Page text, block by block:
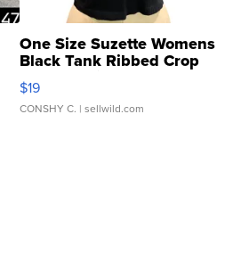
One Size Suzette Womens
Black Tank Ribbed Crop
Asymmetrical ...
$19
CONSHY C. | sellwild.com